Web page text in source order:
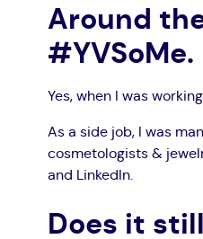
Around
#YVSoMe.
Yes, when I was
As a side job, I was
cosmetologists &
and LinkedIn.
Does it